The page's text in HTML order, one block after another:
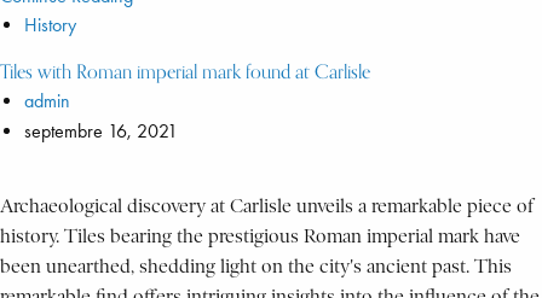
History
Tiles with Roman imperial mark found at Carlisle
admin
septembre 16, 2021
Archaeological discovery at Carlisle unveils a remarkable piece of
history. Tiles bearing the prestigious Roman imperial mark have
been unearthed, shedding light on the city's ancient past. This